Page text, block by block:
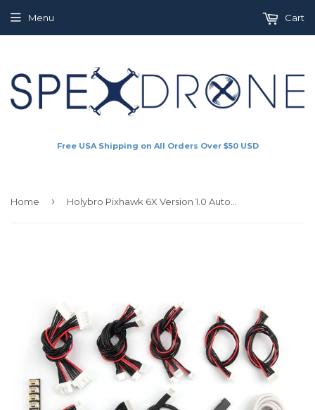
Free USA Shipping on All Orders Over $50 USD
Menu Cart
Home ›